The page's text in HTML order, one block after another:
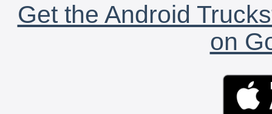
Get the Android
on